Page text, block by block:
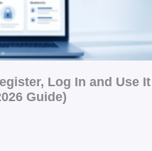
Log In and Use It
Guide)